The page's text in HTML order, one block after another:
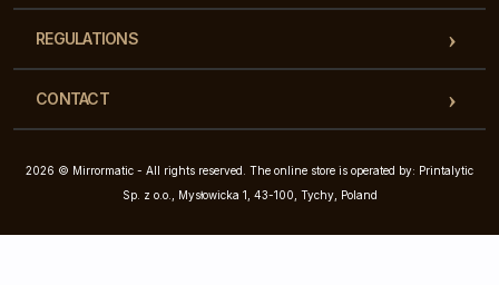
REGULATIONS
CONTACT
2026 © Mirrormatic - All rights reserved. The online store is operated by: Printalytic
Sp. z o.o., Mysłowicka 1, 43-100, Tychy, Poland